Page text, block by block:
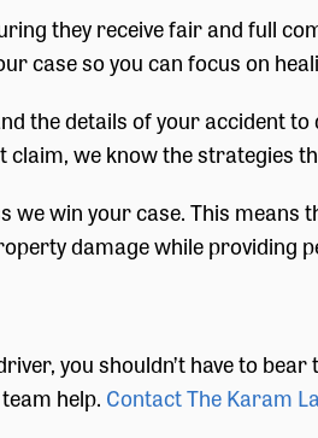
they receive fair and full
case so you can focus on
the details of your accident
we know the strategies
win your case. This means
damage while providing
you shouldn’t have to
help. Contact The Karam